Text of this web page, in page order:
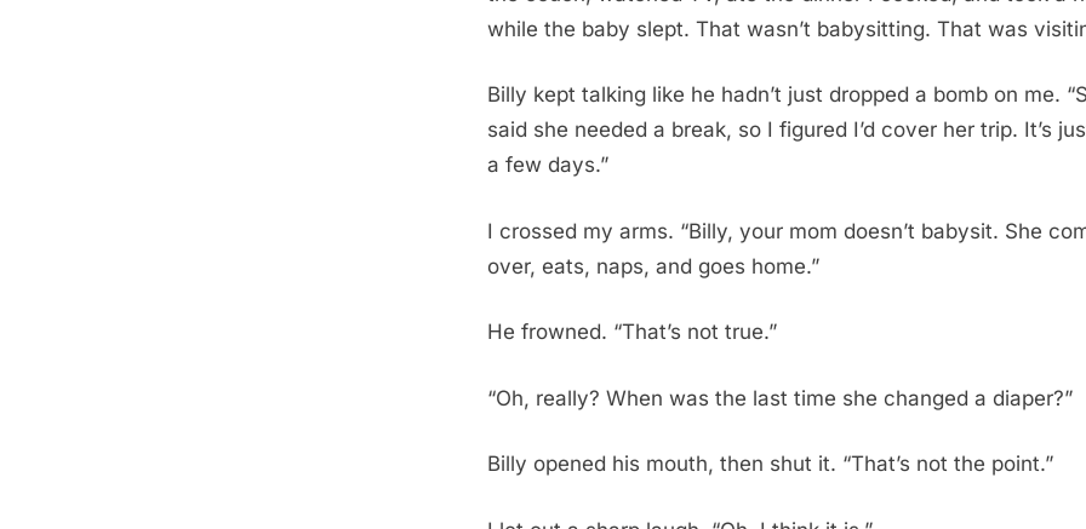
while the baby slept. That wasn’t babysitting. That was
Billy kept talking like he hadn’t just dropped a bomb on me.
said she needed a break, so I figured I’d cover her trip. It’s
a few days.”
I crossed my arms. “Billy, your mom doesn’t babysit. She
over, eats, naps, and goes home.”
He frowned. “That’s not true.”
“Oh, really? When was the last time she changed a diaper?”
Billy opened his mouth, then shut it. “That’s not the point.”